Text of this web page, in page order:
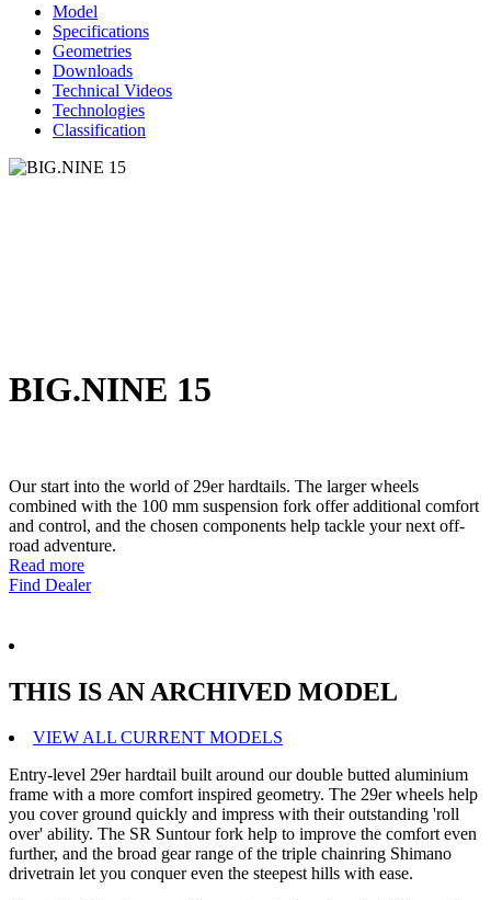
Model
Specifications
Geometries
Downloads
Technical Videos
Technologies
Classification
BIG.NINE 15
Our start into the world of 29er hardtails. The larger wheels
combined with the 100 mm suspension fork offer additional comfort
and control, and the chosen components help tackle your next off-
road adventure.
Read more
Find Dealer
THIS IS AN ARCHIVED MODEL
VIEW ALL CURRENT MODELS
Entry-level 29er hardtail built around our double butted aluminium
frame with a more comfort inspired geometry. The 29er wheels help
you cover ground quickly and impress with their outstanding 'roll
over' ability. The SR Suntour fork help to improve the comfort even
further, and the broad gear range of the triple chainring Shimano
drivetrain let you conquer even the steepest hills with ease.